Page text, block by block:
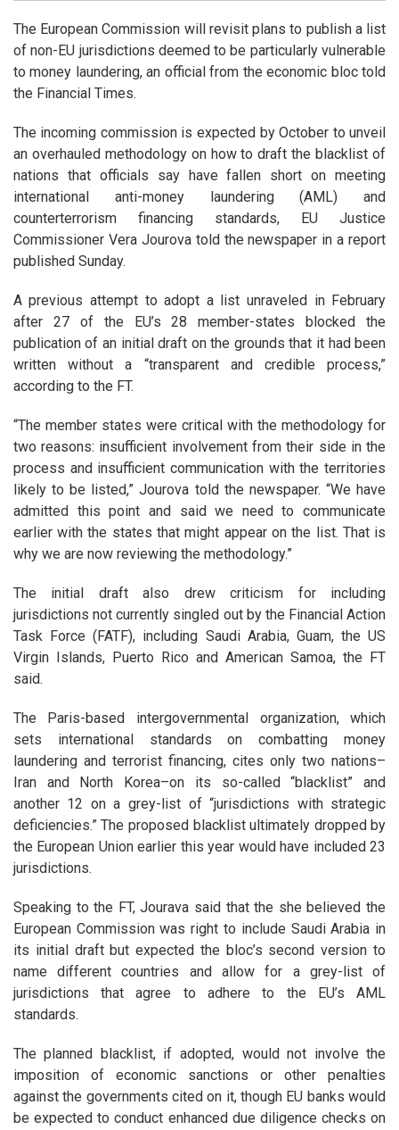
The European Commission will revisit plans to publish a list
of non-EU jurisdictions deemed to be particularly vulnerable
to money laundering, an official from the economic bloc told
the Financial Times.
The incoming commission is expected by October to unveil
an overhauled methodology on how to draft the blacklist of
nations that officials say have fallen short on meeting
international anti-money laundering (AML) and
counterterrorism financing standards, EU Justice
Commissioner Vera Jourova told the newspaper in a report
published Sunday.
A previous attempt to adopt a list unraveled in February
after 27 of the EU’s 28 member-states blocked the
publication of an initial draft on the grounds that it had been
written without a “transparent and credible process,”
according to the FT.
“The member states were critical with the methodology for
two reasons: insufficient involvement from their side in the
process and insufficient communication with the territories
likely to be listed,” Jourova told the newspaper. “We have
admitted this point and said we need to communicate
earlier with the states that might appear on the list. That is
why we are now reviewing the methodology.”
The initial draft also drew criticism for including
jurisdictions not currently singled out by the Financial Action
Task Force (FATF), including Saudi Arabia, Guam, the US
Virgin Islands, Puerto Rico and American Samoa, the FT
said.
The Paris-based intergovernmental organization, which
sets international standards on combatting money
laundering and terrorist financing, cites only two nations–
Iran and North Korea–on its so-called “blacklist” and
another 12 on a grey-list of “jurisdictions with strategic
deficiencies.” The proposed blacklist ultimately dropped by
the European Union earlier this year would have included 23
jurisdictions.
Speaking to the FT, Jourava said that the she believed the
European Commission was right to include Saudi Arabia in
its initial draft but expected the bloc’s second version to
name different countries and allow for a grey-list of
jurisdictions that agree to adhere to the EU’s AML
standards.
The planned blacklist, if adopted, would not involve the
imposition of economic sanctions or other penalties
against the governments cited on it, though EU banks would
be expected to conduct enhanced due diligence checks on